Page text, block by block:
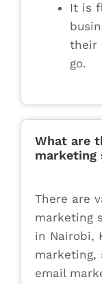
It is
their
go.
What are
marketing
There are
marketing
in Nairobi,
marketing,
email